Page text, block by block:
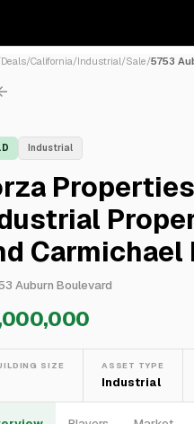
Deals/California/Industrial/Sale/5753
Industrial
Carmichael
Auburn Boulevard
SIZE ASSET TYPE
Industrial